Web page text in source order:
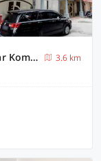
Dancenter Metropolitan Homestay Near Komplek Asia Megamas Medan
3.6 km